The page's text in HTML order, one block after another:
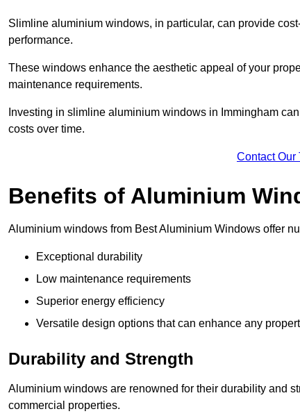
Slimline aluminium windows, in particular, can provide
performance.
These windows enhance the aesthetic appeal of your
maintenance requirements.
Investing in slimline aluminium windows in Immingham
costs over time.
Contact Our
Benefits of Aluminium
Aluminium windows from Best Aluminium Windows offer
Exceptional durability
Low maintenance requirements
Superior energy efficiency
Versatile design options that can enhance any
Durability and Strength
Aluminium windows are renowned for their durability and
commercial properties.